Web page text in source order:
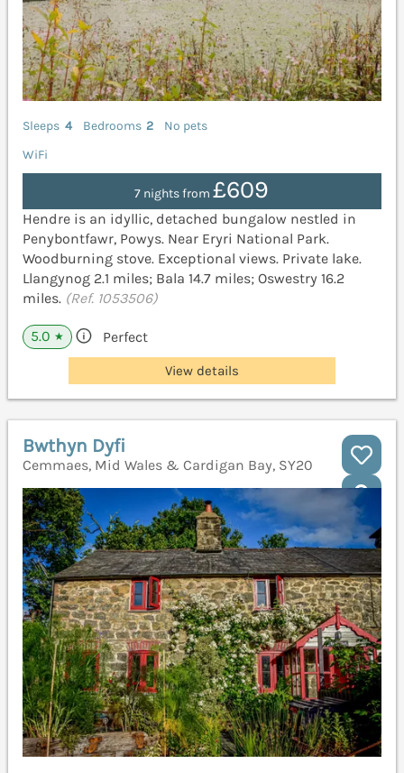
Sleeps 4 Bedrooms 2
No pets
WiFi
7 nights from£609
Hendre is an idyllic, detached bungalow nestled in
Penybontfawr, Powys. Near Eryri National Park.
Woodburning stove. Exceptional views. Private lake.
Llangynog 2.1 miles; Bala 14.7 miles; Oswestry 16.2
miles. (Ref. 1053506)
5.0 ★ Perfect
View details
Bwthyn Dyfi
Cemmaes, Mid Wales & Cardigan Bay, SY20